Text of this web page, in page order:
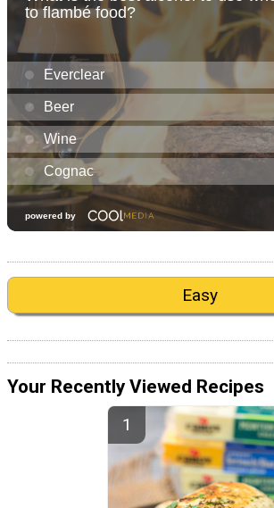
Easy
Your Recently Viewed Recipes